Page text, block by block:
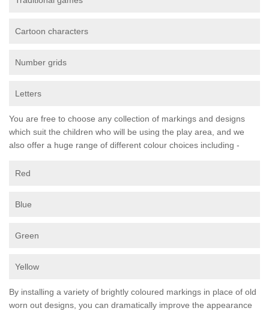
Cartoon characters
Number grids
Letters
You are free to choose any collection of markings and designs
which suit the children who will be using the play area, and we
also offer a huge range of different colour choices including -
Red
Blue
Green
Yellow
By installing a variety of brightly coloured markings in place of old
worn out designs, you can dramatically improve the appearance